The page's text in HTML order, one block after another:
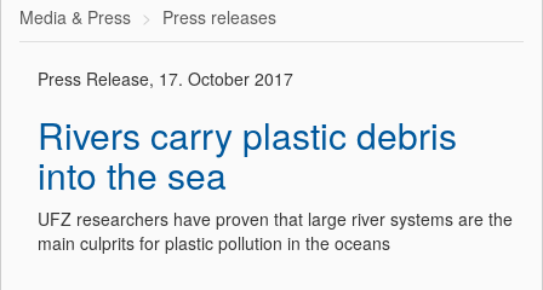
Media & Press Press releases
Press Release, 17. October 2017
Rivers carry plastic debris
into the sea
UFZ researchers have proven that large river systems are the
main culprits for plastic pollution in the oceans